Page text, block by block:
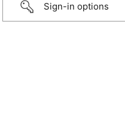
Sign-in options